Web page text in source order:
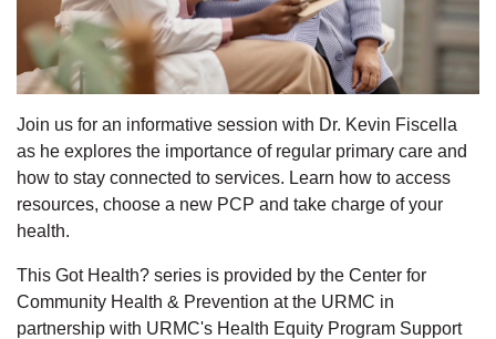
Join us for an informative session with Dr. Kevin Fiscella
as he explores the importance of regular primary care and
how to stay connected to services. Learn how to access
resources, choose a new PCP and take charge of your
health.
This Got Health? series is provided by the Center for
Community Health & Prevention at the URMC in
partnership with URMC's Health Equity Program Support